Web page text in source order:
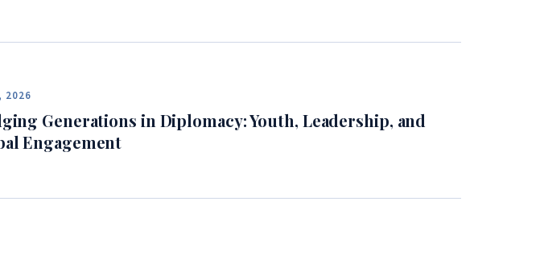
2026
Generations in Diplomacy: Youth, Leadership, and
Engagement